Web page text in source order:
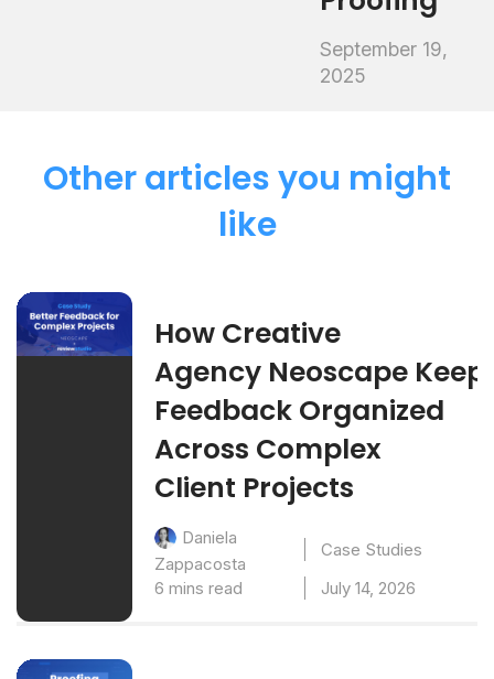
September 19,
2025
Other articles you might
like
How Creative
Agency Neoscape
Feedback Organized
Across Complex
Client Projects
Daniela
Zappacosta
Case Studies
6 mins read
July 14, 2026